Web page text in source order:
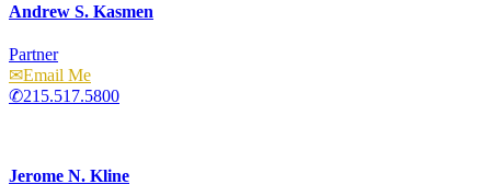
Andrew S. Kasmen
Partner
Email
215.517.5800
Jerome N. Kline